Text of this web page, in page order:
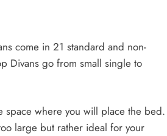
come in 21 standard and non-
Divans go from small single to
space where you will place the bed.
large but rather ideal for your